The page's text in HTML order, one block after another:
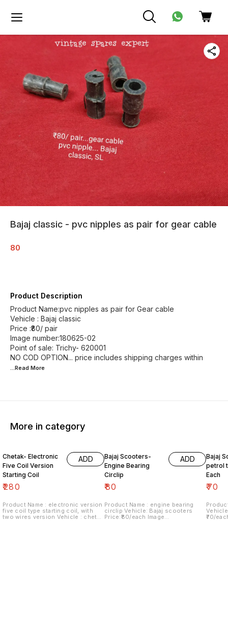
Bajaj classic - pvc nipples as pair for gear cable
80
Product Description
Product Name:pvc nipples as pair for Gear cable
Vehicle : Bajaj classic
Price :₹80/ pair
Image number:180625-02
Point of sale: Trichy- 620001
NO COD OPTION... price includes shipping charges within
...Read More
More in category
Chetak- Electronic
Five Coil Version
Starting Coil
₹280
ADD
Product Name : electronic version
five coil type starting coil, with
two wires version Vehicle : chetak
Bajaj Scooters-
Engine Bearing
Circlip
₹80
ADD
Product Name : engine bearing
circlip Vehicle: Bajaj scooters
Price:₹80/each Image
Bajaj
petrol
Each
₹70
₹70/